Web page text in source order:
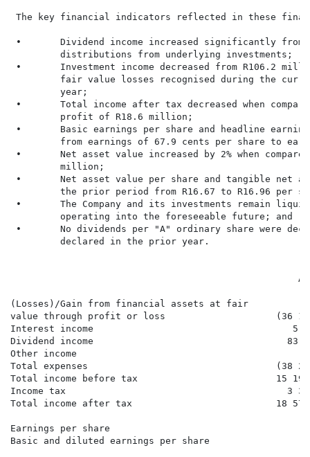
The key financial indicators reflected in these
•       Dividend income increased significantly
         distributions from underlying investments;
•       Investment income decreased from R106.2
fair value losses recognised during the
         year;
•       Total income after tax decreased when
         profit of R18.6 million;
•       Basic earnings per share and headline
from earnings of 67.9 cents per share to
•       Net asset value increased by 2% when
         million;
•       Net asset value per share and tangible net
the prior period from R16.67 to R16.96 per
•       The Company and its investments remain
         operating into the foreseeable future; and
•       No dividends per "A" ordinary share were
         declared in the prior year.
(Losses)/Gain from financial assets at fair
value through profit or loss                    (36
Interest income                                    5
Dividend income                                   83
Other income                                         181
Total expenses                                  (38 223
Total income before tax                         15 195
Income tax                                        3 374
Total income after tax                          18 570
Earnings per share
Basic and diluted earnings per share